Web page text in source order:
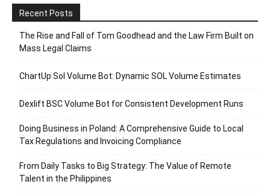
Recent Posts
The Rise and Fall of Tom Goodhead and the Law Firm Built on
Mass Legal Claims
ChartUp Sol Volume Bot: Dynamic SOL Volume Estimates
Dexlift BSC Volume Bot for Consistent Development Runs
Doing Business in Poland: A Comprehensive Guide to Local
Tax Regulations and Invoicing Compliance
From Daily Tasks to Big Strategy: The Value of Remote
Talent in the Philippines